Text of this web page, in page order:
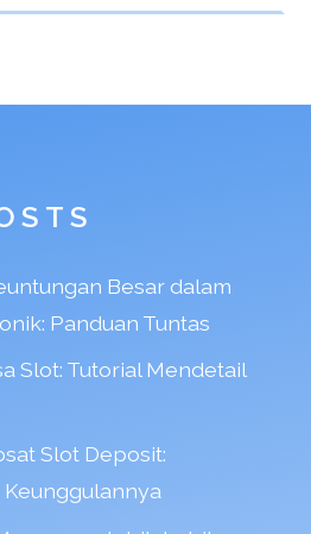
Besar dalam
Panduan Tuntas
Slot: Tutorial Mendetail
Slot Deposit: